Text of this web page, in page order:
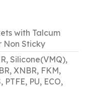
with Talcum
Non Sticky
Silicone(VMQ),
XNBR, FKM,
PTFE, PU, ECO,